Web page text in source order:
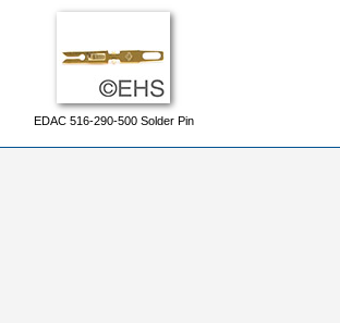
EDAC 516-290-500 Solder Pin